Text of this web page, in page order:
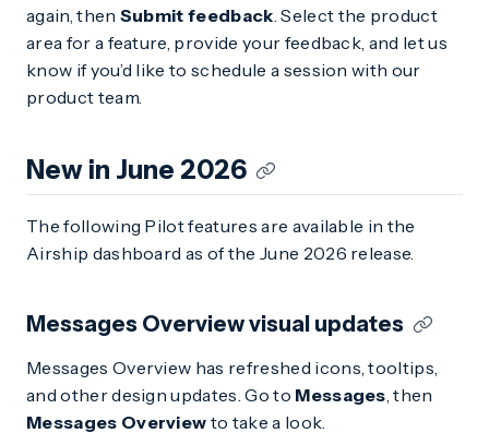
again, then Submit feedback. Select the product
area for a feature, provide your feedback, and let us
know if you’d like to schedule a session with our
product team.
New in June 2026
The following Pilot features are available in the
Airship dashboard as of the June 2026 release.
Messages Overview visual updates
Messages Overview has refreshed icons, tooltips,
and other design updates. Go to Messages, then
Messages Overview to take a look.